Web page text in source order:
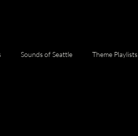
Sounds of Seattle Theme Playlists